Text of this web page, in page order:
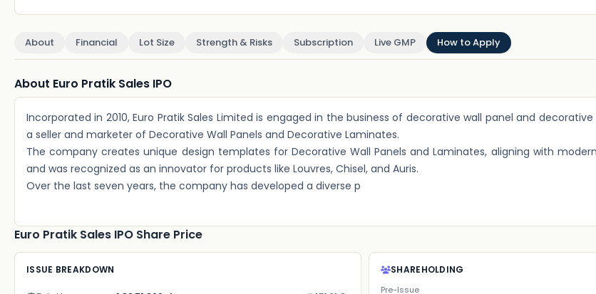
About Financial Lot Size Strength & Risks Subscription Live GMP How to Apply
About Euro Pratik Sales IPO
Incorporated in 2010, Euro Pratik Sales Limited is engaged in the business of decorative wall panel and
a seller and marketer of Decorative Wall Panels and Decorative Laminates.
The company creates unique design templates for Decorative Wall Panels and Laminates, aligning with
and was recognized as an innovator for products like Louvres, Chisel, and Auris.
Over the last seven years, the company has developed a diverse p
Euro Pratik Sales IPO Share Price
ISSUE BREAKDOWN SHAREHOLDING
Pre-Issue